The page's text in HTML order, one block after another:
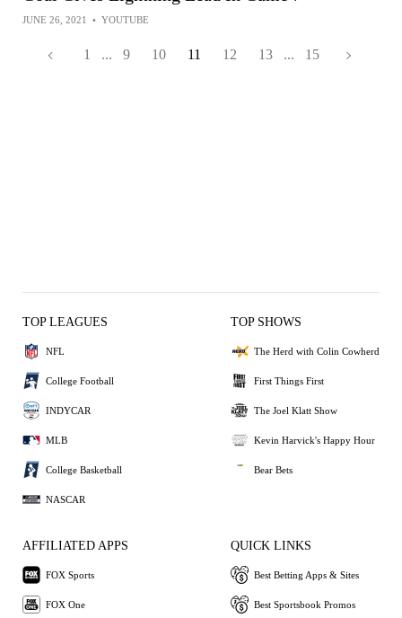
JUNE 26, 2021 • YOUTUBE
1 ... 9 10 11 12 13 ... 15
TOP LEAGUES
NFL
College Football
INDYCAR
MLB
College Basketball
NASCAR
TOP SHOWS
The Herd with Colin Cowherd
First Things First
The Joel Klatt Show
Kevin Harvick's Happy Hour
Bear Bets
AFFILIATED APPS
FOX Sports
FOX One
QUICK LINKS
Best Betting Apps & Sites
Best Sportsbook Promos